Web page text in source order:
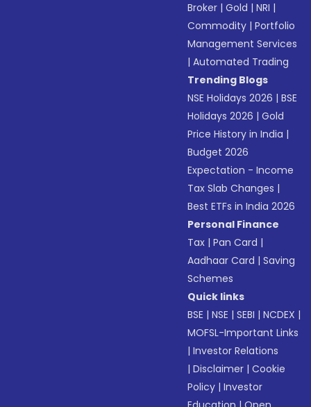
Broker |Gold |NRI |
Commodity |Portfolio
Management Services
|Automated Trading
Trending Blogs
NSE Holidays 2026 |BSE
Holidays 2026 |Gold
Price History in India |
Budget 2026
Expectation - Income
Tax Slab Changes |
Best ETFs in India 2026
Personal Finance
Tax |Pan Card |
Aadhaar Card |Saving
Schemes
Quick links
BSE |NSE |SEBI |NCDEX |
MOFSL-Important Links
|Investor Relations
|Disclaimer |Cookie
Policy |Investor